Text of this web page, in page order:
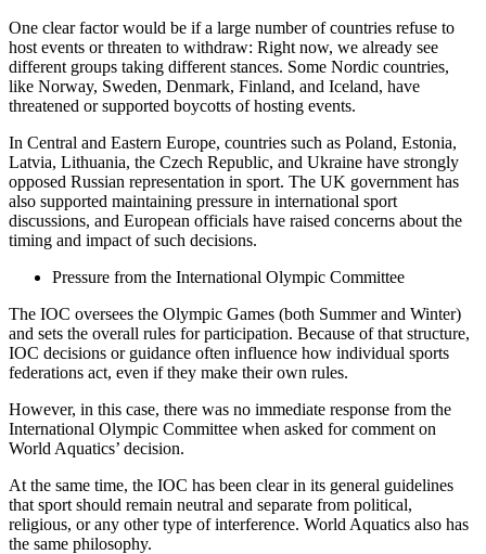
One clear factor would be if a large number of countries refuse to
host events or threaten to withdraw: Right now, we already see
different groups taking different stances. Some Nordic countries,
like Norway, Sweden, Denmark, Finland, and Iceland, have
threatened or supported boycotts of hosting events.
In Central and Eastern Europe, countries such as Poland, Estonia,
Latvia, Lithuania, the Czech Republic, and Ukraine have strongly
opposed Russian representation in sport. The UK government has
also supported maintaining pressure in international sport
discussions, and European officials have raised concerns about the
timing and impact of such decisions.
Pressure from the International Olympic Committee
The IOC oversees the Olympic Games (both Summer and Winter)
and sets the overall rules for participation. Because of that structure,
IOC decisions or guidance often influence how individual sports
federations act, even if they make their own rules.
However, in this case, there was no immediate response from the
International Olympic Committee when asked for comment on
World Aquatics’ decision.
At the same time, the IOC has been clear in its general guidelines
that sport should remain neutral and separate from political,
religious, or any other type of interference. World Aquatics also has
the same philosophy.